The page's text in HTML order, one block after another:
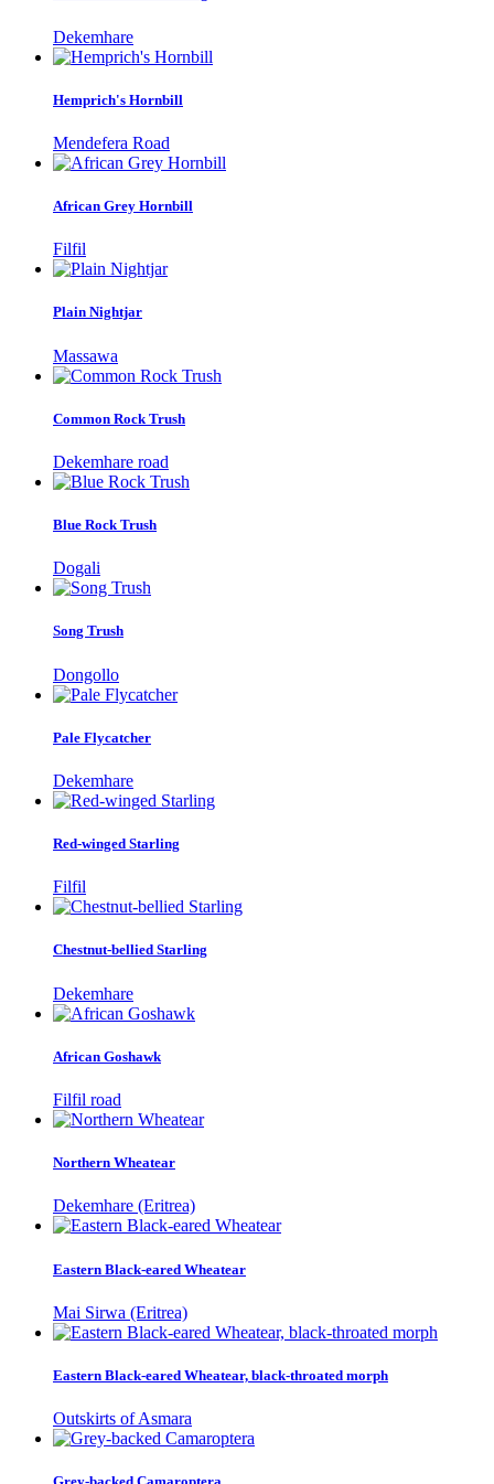
Dekemhare
Hemprich's Hornbill
Mendefera Road
African Grey Hornbill
Filfil
Plain Nightjar
Massawa
Common Rock Trush
Dekemhare road
Blue Rock Trush
Dogali
Song Trush
Dongollo
Pale Flycatcher
Dekemhare
Red-winged Starling
Filfil
Chestnut-bellied Starling
Dekemhare
African Goshawk
Filfil road
Northern Wheatear
Dekemhare (Eritrea)
Eastern Black-eared Wheatear
Mai Sirwa (Eritrea)
Eastern Black-eared Wheatear, black-throated morph
Outskirts of Asmara